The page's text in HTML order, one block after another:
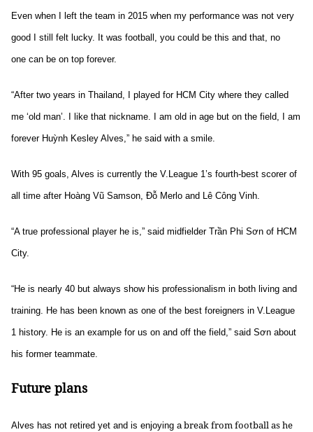
Even when I left the team in 2015 when my performance was not very
good I still felt lucky. It was football, you could be this and that, no
one can be on top forever.
“After two years in Thailand, I played for HCM City where they called
me ‘old man’. I like that nickname. I am old in age but on the field, I am
forever Huỳnh Kesley Alves,” he said with a smile.
With 95 goals, Alves is currently the V.League 1’s fourth-best scorer of
all time after Hoàng Vũ Samson, Đỗ Merlo and Lê Công Vinh.
“A true professional player he is,” said midfielder Trần Phi Sơn of HCM
City.
“He is nearly 40 but always show his professionalism in both living and
training. He has been known as one of the best foreigners in V.League
1 history. He is an example for us on and off the field,” said Sơn about
his former teammate.
Future plans
Alves has not retired yet and is enjoying abreak from football as he